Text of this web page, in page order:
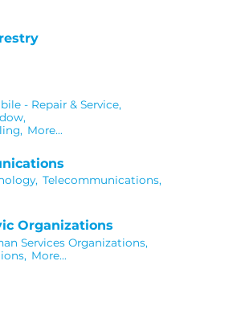
- Repair & Service,
More...
Telecommunications,
Organizations
Services Organizations,
More...